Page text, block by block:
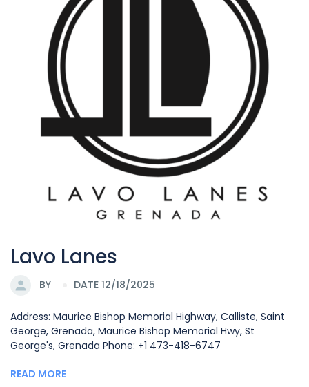
Lavo Lanes
BY DATE 12/18/2025
Address: Maurice Bishop Memorial Highway, Calliste, Saint
George, Grenada, Maurice Bishop Memorial Hwy, St
George's, Grenada Phone: +1 473-418-6747
READ MORE